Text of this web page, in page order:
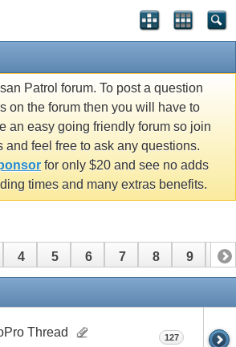
Patrol forum. To post a question
on the forum then you will have to
an easy going friendly forum so join
and feel free to ask any questions.
for only $20 and see no adds
times and many extras benefits.
4 5 6 7 8 9 10
Thread 127